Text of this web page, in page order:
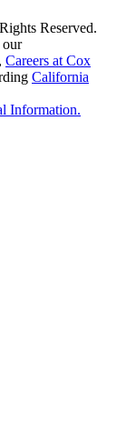
Reserved.
our
Careers at Cox
California
Information.